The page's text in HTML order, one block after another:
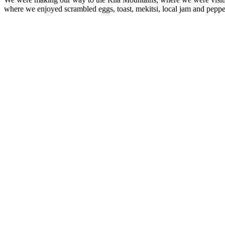
where we enjoyed scrambled eggs, toast, mekitsi, local jam and